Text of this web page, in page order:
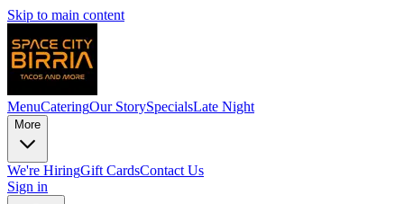
Skip to main content
MenuCateringOur StorySpecialsLate Night
More
We're HiringGift CardsContact Us
Sign in